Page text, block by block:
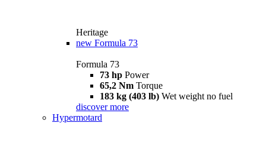
Heritage
new Formula 73
Formula 73
73 hp Power
65,2 Nm Torque
183 kg (403 lb) Wet weight no fuel
discover more
Hypermotard